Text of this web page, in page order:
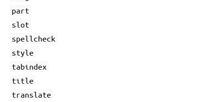
part
slot
spellcheck
style
tabindex
title
translate